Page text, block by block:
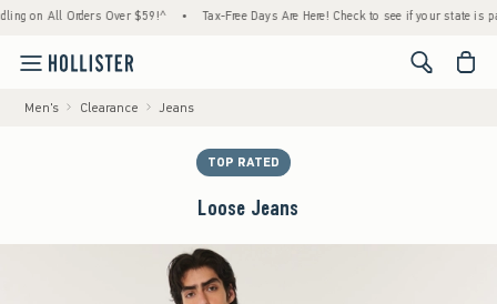
Orders Over $59!^ • Tax-Free Days Are Here! Check to see if your state is
<span
Men's Clearance Jeans
TOP RATED
Loose Jeans